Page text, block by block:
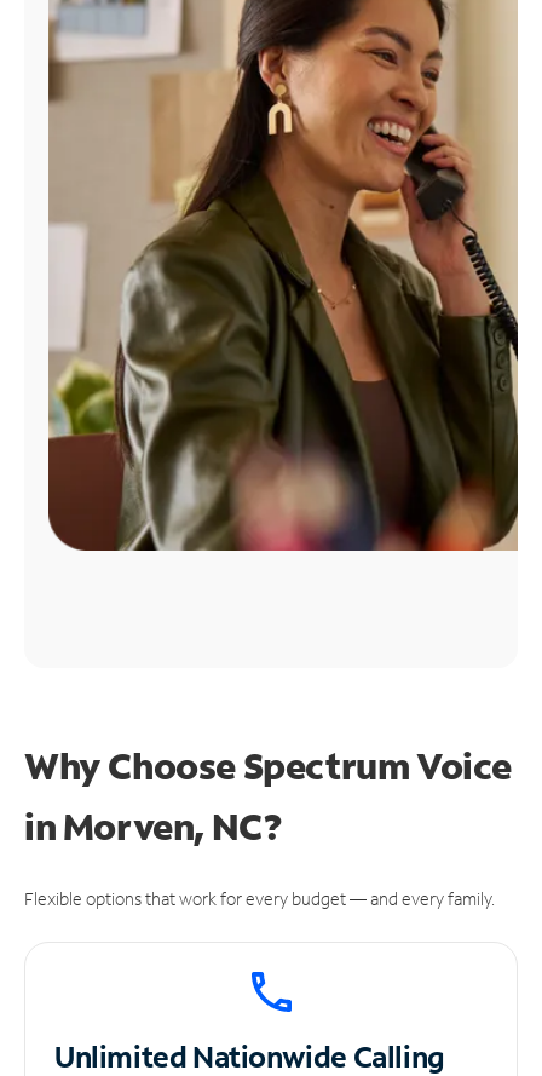
Find
Why Choose Spectrum Voice
in Morven, NC?
Flexible options that work for every budget — and every family.
UnlimitedNationwide Calling